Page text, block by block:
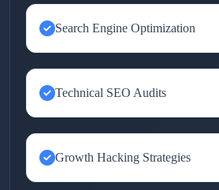
Search Engine Optimization
Technical SEO Audits
Growth Hacking Strategies